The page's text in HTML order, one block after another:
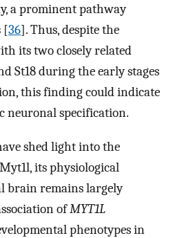
a prominent pathway
[36]. Thus, despite the
its two closely related
St18 during the early stages
this finding could indicate
neuronal specification.
shed light into the
its physiological
brain remains largely
ofMYT1L
phenotypes in